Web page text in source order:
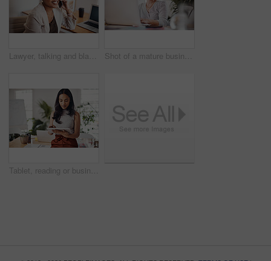
Lawyer, talking and black woman with phone call in office for conversation, listening or contact with client. Mobile, legal consultant and employee for communication, advice or explain case details Shot of a mature businesswoman working on a laptop in an office
Tablet, reading or business woman research information or networking online in startup. Digital technology, planning or email on website for article, blog or creative copywriter typing project report